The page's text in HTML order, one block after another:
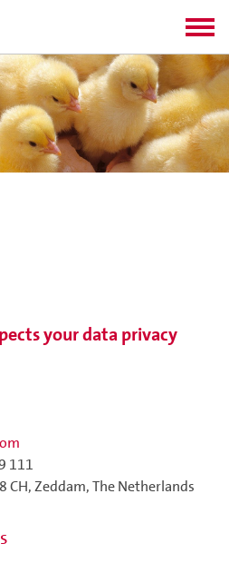
your data privacy
111
Zeddam, The Netherlands